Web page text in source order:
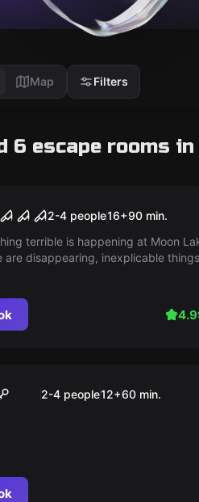
Map Filters
6 escape rooms
is Lost
2-4 people16+90 min.
terrible is happening at Moon
are disappearing, inexplicable
4.9
2-4 people12+60 min.